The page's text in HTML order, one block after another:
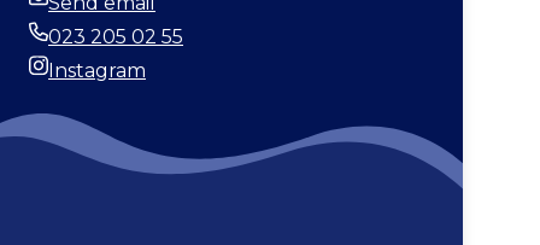
Email
Phone
023 205 02 55
Instagram
Instagram